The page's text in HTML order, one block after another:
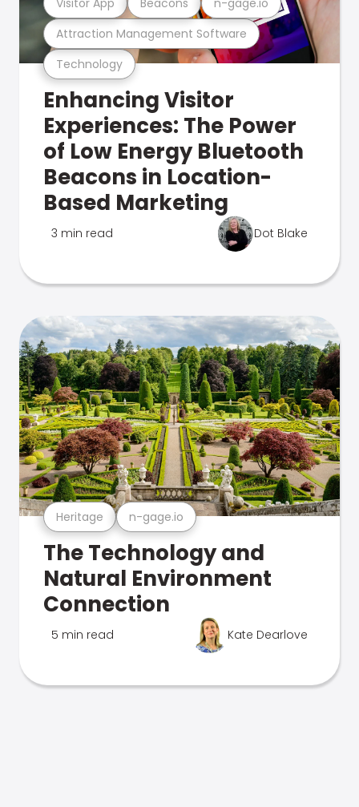
Technology
Attraction Management Software
Enhancing Visitor
Experiences: The Power
of Low Energy Bluetooth
Beacons in Location-
Based Marketing
3 min read Dot Blake
Heritage n-gage.io
The Technology and
Natural Environment
Connection
5 min read Kate Dearlove